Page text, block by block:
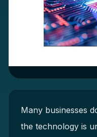
Many businesses
the technology is